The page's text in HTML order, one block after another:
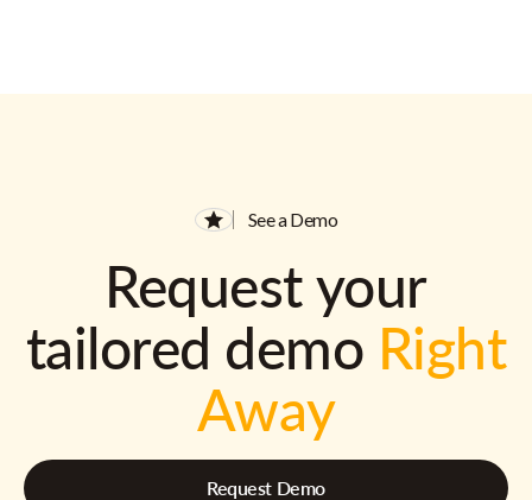
See a Demo
Request your
tailored demo Right
Away
Request Demo